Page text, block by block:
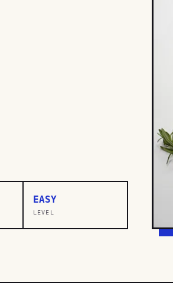
EASY
LEVEL